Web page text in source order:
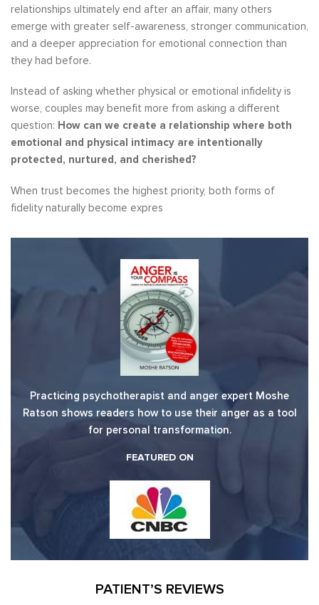
relationships ultimately end after an affair, many others
emerge with greater self-awareness, stronger communication,
and a deeper appreciation for emotional connection than
they had before.
Instead of asking whether physical or emotional infidelity is
worse, couples may benefit more from asking a different
question: How can we create a relationship where both
emotional and physical intimacy are intentionally
protected, nurtured, and cherished?
When trust becomes the highest priority, both forms of
fidelity naturally become expres
Practicing psychotherapist and anger expert Moshe
Ratson shows readers how to use their anger as a tool
for personal transformation.
FEATURED ON
PATIENT’S REVIEWS